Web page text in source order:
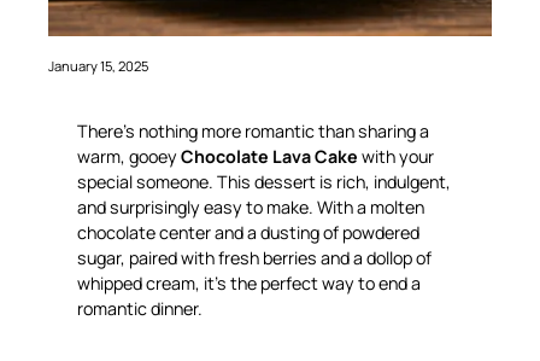
January 15, 2025
There’s nothing more romantic than sharing a
warm, gooeyChocolate Lava Cake with your
special someone. This dessert is rich, indulgent,
and surprisingly easy to make. With a molten
chocolate center and a dusting of powdered
sugar, paired with fresh berries and a dollop of
whipped cream, it’s the perfect way to end a
romantic dinner.